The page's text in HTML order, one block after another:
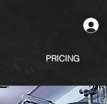
PRICING